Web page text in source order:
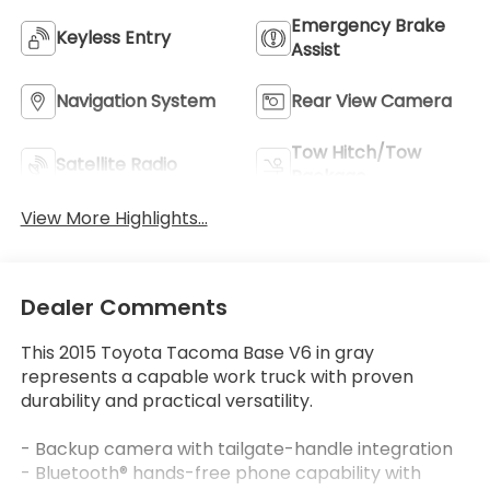
Keyless Entry
Emergency Brake
Assist
Navigation System Rear View Camera
Satellite Radio
Tow Hitch/Tow
View More Highlights...
Dealer Comments
This 2015 Toyota Tacoma Base V6 in gray
represents a capable work truck with proven
durability and practical versatility.
- Backup camera with tailgate-handle integration
- Bluetooth® hands-free phone capability with